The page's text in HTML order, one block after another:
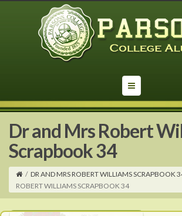
Dr and Mrs Robert
Scrapbook 34
/ DR AND MRS ROBERT WILLIAMS SCRAPBOOK
ROBERT WILLIAMS SCRAPBOOK 34